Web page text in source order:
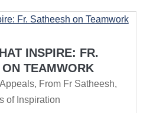
INSPIRE: FR.
TEAMWORK
Appeals, From Fr Satheesh,
of Inspiration